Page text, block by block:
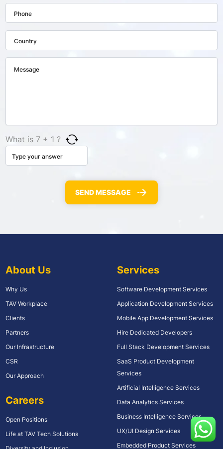
What is 7 + 1 ?
About Us
Why Us
TAV Workplace
Clients
Partners
Our Infrastructure
CSR
Our Approach
Careers
Open Positions
Life at TAV Tech Solutions
Services
Software Development Services
Application Development Services
Mobile App Development Services
Hire Dedicated Developers
Full Stack Development Services
SaaS Product Development
Services
Artificial Intelligence Services
Data Analytics Services
Business Intelligence Services
UX/UI Design Services
Embedded Product Services